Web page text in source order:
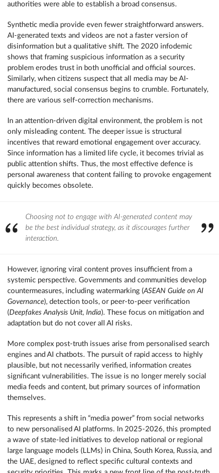
authorities were able to establish a broad consensus.
Synthetic media provide even fewer straightforward answers.
AI-generated texts and videos are not a faster version of
disinformation but a qualitative shift. The 2020 infodemic
shows that framing suspicious information as a security
problem erodes trust in both unofficial and official sources.
Similarly, when citizens suspect that all media may be AI-
manufactured, social consensus begins to crumble. Fortunately,
there are various self-correction mechanisms.
In an attention-driven digital environment, the problem is not
only misleading content. The deeper issue is structural
incentives that reward emotional engagement over accuracy.
Since information has a limited life cycle, it becomes trivial as
public attention shifts. Thus, the most effective defence is
personal awareness that content failing to provoke engagement
quickly becomes obsolete.
Choosing not to engage with AI-generated content may
be the best individual strategy, as it discourages further
interaction.
However, ignoring viral content proves insufficient from a
systemic perspective. Governments and communities develop
countermeasures, including watermarking (ASEAN Guide on AI
Governance), detection tools, or peer-to-peer verification
(Deepfakes Analysis Unit, India). These focus on mitigation and
adaptation but do not cover all AI risks.
More complex post-truth issues arise from personalised search
engines and AI chatbots. The pursuit of rapid access to highly
plausible, but not necessarily verified, information creates
significant vulnerabilities. The issue is no longer merely social
media feeds and content, but primary sources of information
themselves.
This represents a shift in “media power” from social networks
to new personalised AI platforms. In 2025-2026, this prompted
a wave of state-led initiatives to develop national or regional
large language models (LLMs) in China, South Korea, Russia, and
the UAE, designed to reflect specific cultural contexts and